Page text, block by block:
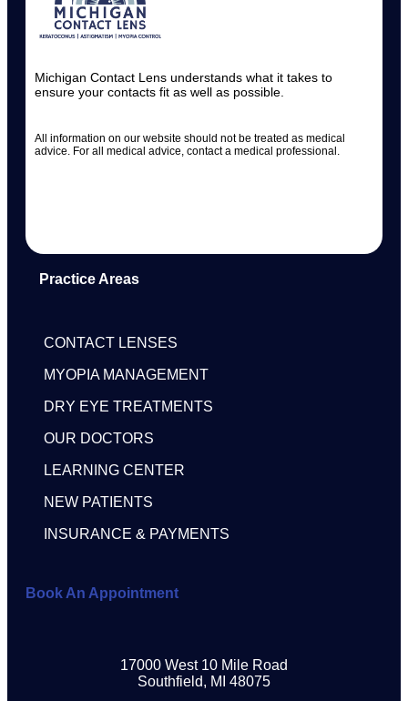
Michigan Contact Lens understands what it takes to
ensure your contacts fit as well as possible.
All information on our website should not be treated as medical
advice. For all medical advice, contact a medical professional.
Practice Areas
CONTACT LENSES
MYOPIA MANAGEMENT
DRY EYE TREATMENTS
OUR DOCTORS
LEARNING CENTER
NEW PATIENTS
INSURANCE & PAYMENTS
Book An Appointment
17000 West 10 Mile Road
Southfield, MI 48075